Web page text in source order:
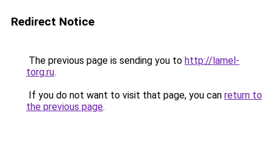
Redirect Notice
The previous page is sending you to http://lamel-
torg.ru.
If you do not want to visit that page, you can return to
the previous page.